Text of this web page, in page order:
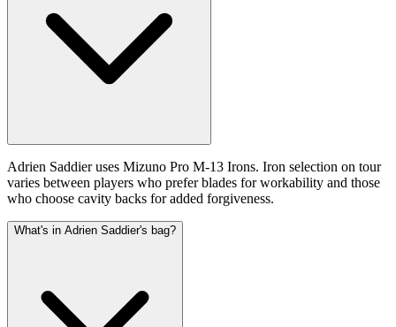
Adrien Saddier uses Mizuno Pro M-13 Irons. Iron selection on tour
varies between players who prefer blades for workability and those
who choose cavity backs for added forgiveness.
What's in Adrien Saddier's bag?